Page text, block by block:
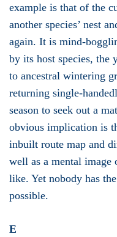
example is that of the
another species’ nest
again. It is mind-
by its host species, the
to ancestral wintering
returning single-
season to seek out a
obvious implication is
inbuilt route map and
well as a mental image
like. Yet nobody has
possible.
E